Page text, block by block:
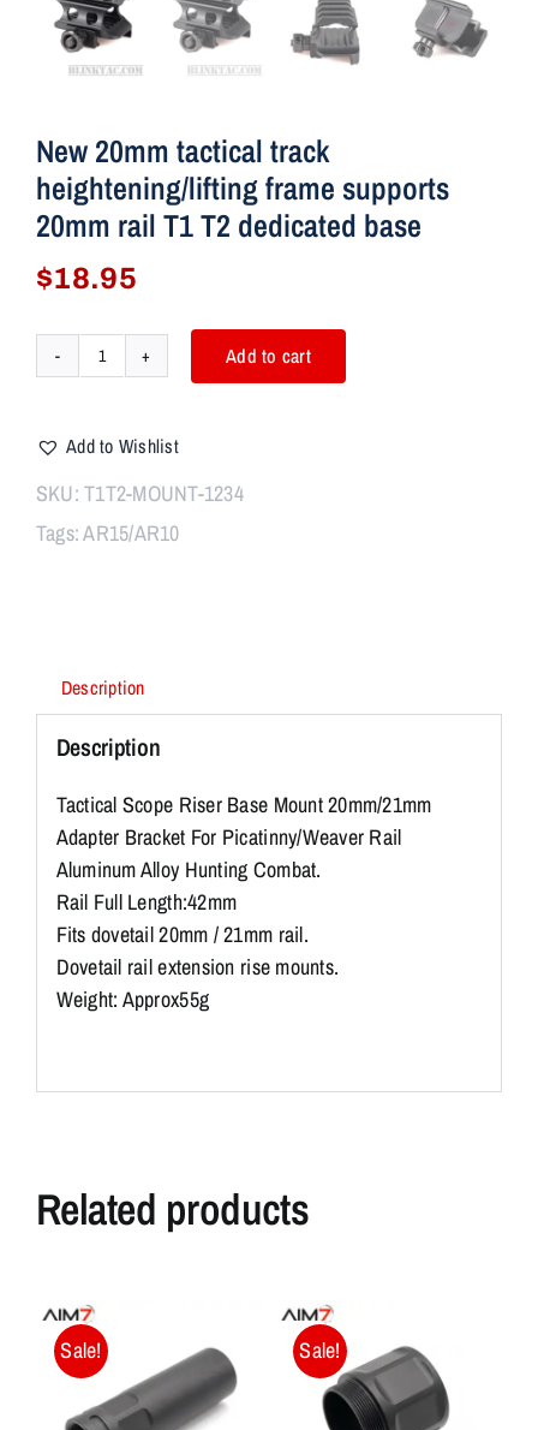
New 20mm tactical track
heightening/lifting frame supports
20mm rail T1 T2 dedicated base
$18.95
New
track
heightening/lifting
supports
dedicated
base
quantity
Add to cart
Add to Wishlist
SKU:T1T2-MOUNT-1234
Tags:AR15/AR10
Description
Description
Tactical Scope Riser Base Mount 20mm/21mm
Adapter Bracket For Picatinny/Weaver Rail
Aluminum Alloy Hunting Combat.
Rail Full Length:42mm
Fits dovetail 20mm / 21mm rail.
Dovetail rail extension rise mounts.
Weight: Approx55g
Related products
Sale! Sale!